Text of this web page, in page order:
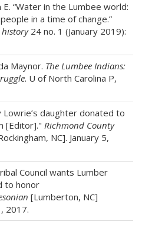
E. “Water in the Lumbee world:
in a time of change.”
24 no. 1 (January 2019):
Maynor. The Lumbee Indians:
. U of North Carolina P,
Lowrie’s daughter donated to
[Editor]." Richmond County
NC]. January 5,
Council wants Lumber
to honor
[Lumberton, NC]
2017.